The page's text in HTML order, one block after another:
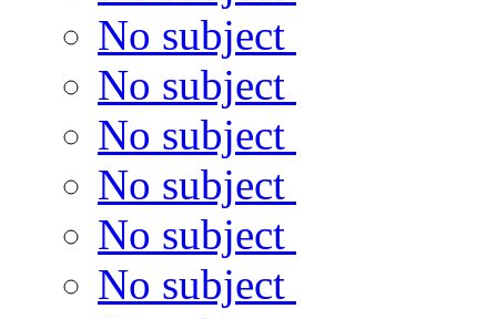
No subject
No subject
No subject
No subject
No subject
No subject